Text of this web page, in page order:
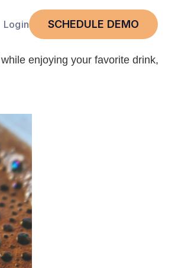
Login SCHEDULE DEMO
enjoying your favorite drink,